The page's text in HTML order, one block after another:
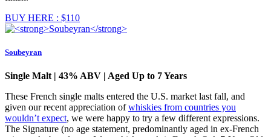
BUY HERE : $110
Soubeyran
Single Malt | 43% ABV | Aged Up to 7 Years
These French single malts entered the U.S. market last fall, and
given our recent appreciation ofwhiskies from countries you
wouldn’t expect, we were happy to try a few different expressions.
The Signature (no age statement, predominantly aged in ex-French